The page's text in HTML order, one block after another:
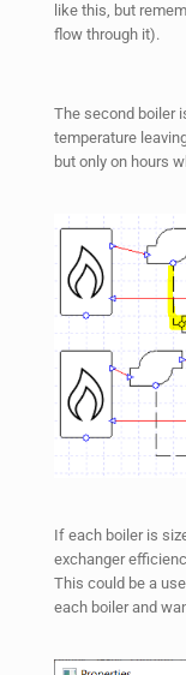
like this, but
flow through it).
The second boiler
temperature
but only on hours
If each boiler is
exchanger
This could be a
each boiler and